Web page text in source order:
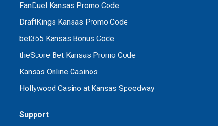
FanDuel Kansas Promo Code
DraftKings Kansas Promo Code
bet365 Kansas Bonus Code
theScore Bet Kansas Promo Code
Kansas Online Casinos
Hollywood Casino at Kansas Speedway
Support